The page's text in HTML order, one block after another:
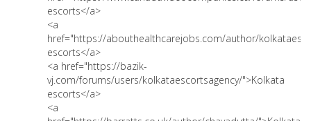
escorts</a>
<a
href="https://abouthealthcarejobs.com/author/
escorts</a>
<a href="https://bazik-
vj.com/forums/users/kolkataescortsagency/">Kolkata
escorts</a>
<a